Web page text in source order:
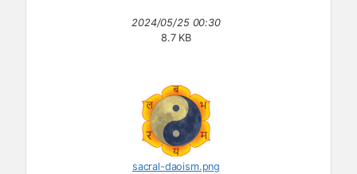
2024/05/25 00:30
8.7 KB
sacral-daoism.png